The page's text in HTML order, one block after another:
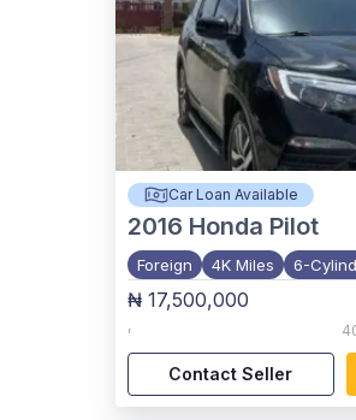
Car Loan Available
2016 Honda Pilot
Foreign 4K Miles 6-
₦ 17,500,000
,
Contact Seller